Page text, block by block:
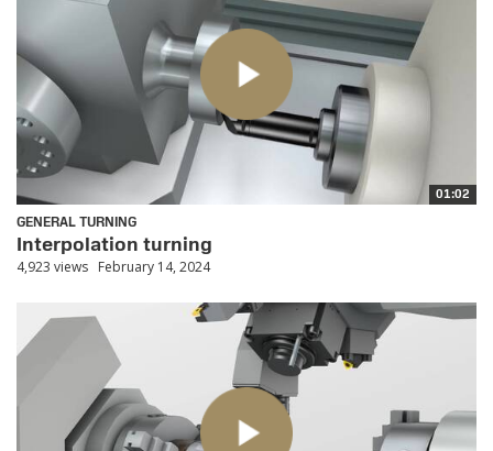
01:02
GENERAL TURNING
Interpolation turning
4,923 views February 14, 2024